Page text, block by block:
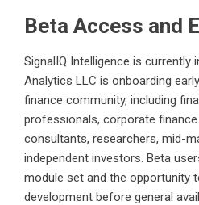
Beta Access and
SignalIQ Intelligence is currently
Analytics LLC is onboarding
finance community, including
professionals, corporate
consultants, researchers, mid-
independent investors. Beta
module set and the opportunity
development before general